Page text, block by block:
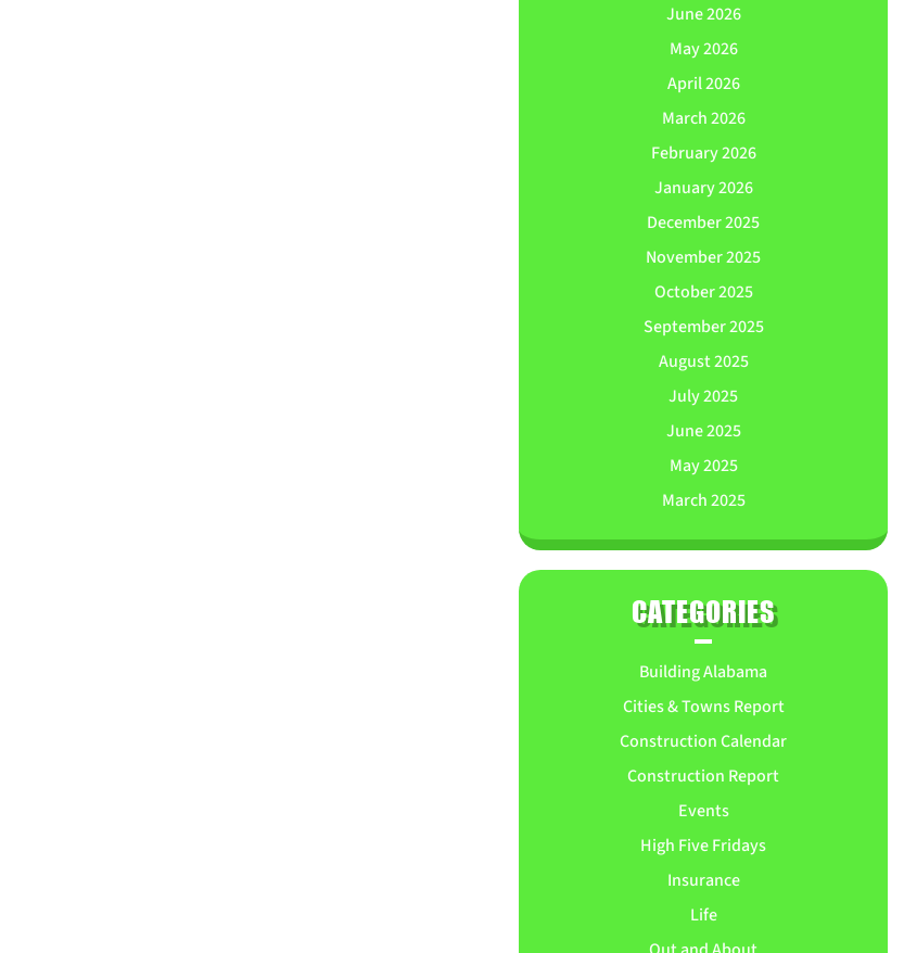
June 2026
May 2026
April 2026
March 2026
February 2026
January 2026
December 2025
November 2025
October 2025
September 2025
August 2025
July 2025
June 2025
May 2025
March 2025
CATEGORIES
Building Alabama
Cities & Towns Report
Construction Calendar
Construction Report
Events
High Five Fridays
Insurance
Life